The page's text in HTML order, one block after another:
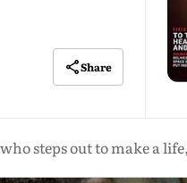
Share
steps out to make a